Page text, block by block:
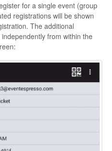
for a single event (group
registrations will be shown
The additional
from within the